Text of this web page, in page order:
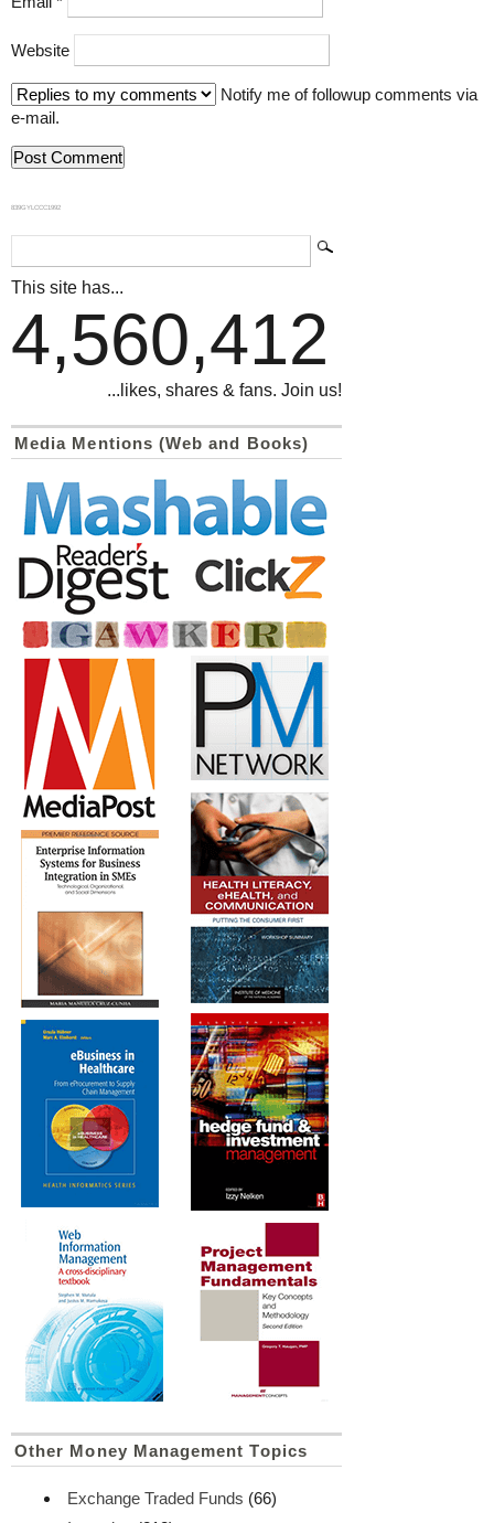
Website
Notify me of followup comments via
e-mail.
839GYLCCC1992
This site has...
4,560,412
...likes, shares & fans. Join us!
Media Mentions (Web and Books)
Other Money Management Topics
Exchange Traded Funds (66)